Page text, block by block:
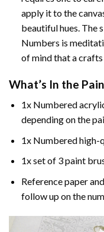
apply it to the
beautiful hues. The
Numbers is
of mind that a
What’s In the
1x Numbered
depending on the
1x Numbered high-
1x set of 3 paint
Reference paper
follow up on the